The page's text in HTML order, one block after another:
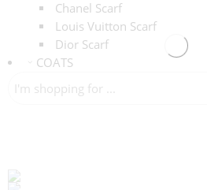
Chanel Scarf
Louis Vuitton Scarf
Dior Scarf
COATS